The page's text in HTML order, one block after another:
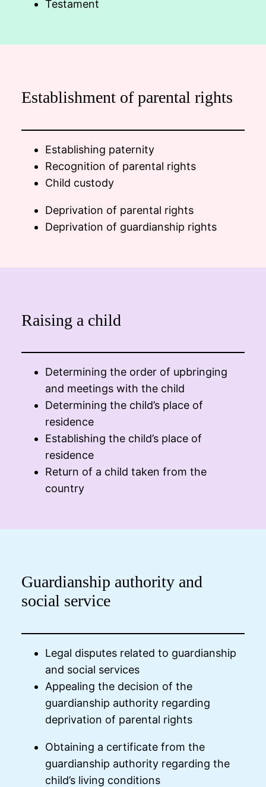
Testament
Establishment of parental rights
Establishing paternity
Recognition of parental rights
Child custody
Deprivation of parental rights
Deprivation of guardianship rights
Raising a child
Determining the order of upbringing
and meetings with the child
Determining the child’s place of
residence
Establishing the child’s place of
residence
Return of a child taken from the
country
Guardianship authority and
social service
Legal disputes related to guardianship
and social services
Appealing the decision of the
guardianship authority regarding
deprivation of parental rights
Obtaining a certificate from the
guardianship authority regarding the
child’s living conditions